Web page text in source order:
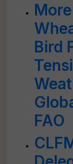
Bird
FAO